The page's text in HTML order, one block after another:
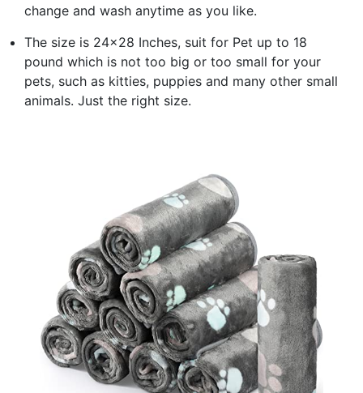
change and wash anytime as you like.
The size is 24x28 Inches, suit for Pet up to 18
pound which is not too big or too small for your
pets, such as kitties, puppies and many other small
animals. Just the right size.